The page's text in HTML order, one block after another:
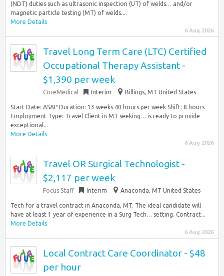
(NDT) duties such as ultrasonic inspection (UT) of welds… and/or
magnetic particle testing (MT) of welds....
More Details
6 Aug 2026
Travel Long Term Care (LTC) Certified
Occupational Therapy Assistant -
$1,390 per week
CoreMedical Interim Billings, MT United States
Start Date: ASAP Duration: 13 weeks 40 hours per week Shift: 8 hours
Employment Type: Travel Client in MT seeking… is ready to provide
exceptional...
More Details
6 Aug 2026
Travel OR Surgical Technologist -
$2,117 per week
Focus Staff Interim Anaconda, MT United States
Tech for a travel contract in Anaconda, MT. The ideal candidate will
have at least 1 year of experience in a Surg Tech… setting. Contract...
More Details
6 Aug 2026
Local Contract Care Coordinator - $48
per hour